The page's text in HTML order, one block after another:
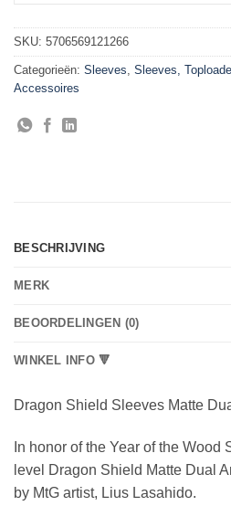
SKU: 5706569121266
Categorieën: Sleeves Sleeves,
Accessoires
BESCHRIJVING
MERK
BEOORDELINGEN (0)
WINKEL INFO 🔻
Dragon Shield Sleeves Matte
In honor of the Year of the Wood
level Dragon Shield Matte Dual
by MtG artist, Lius Lasahido.